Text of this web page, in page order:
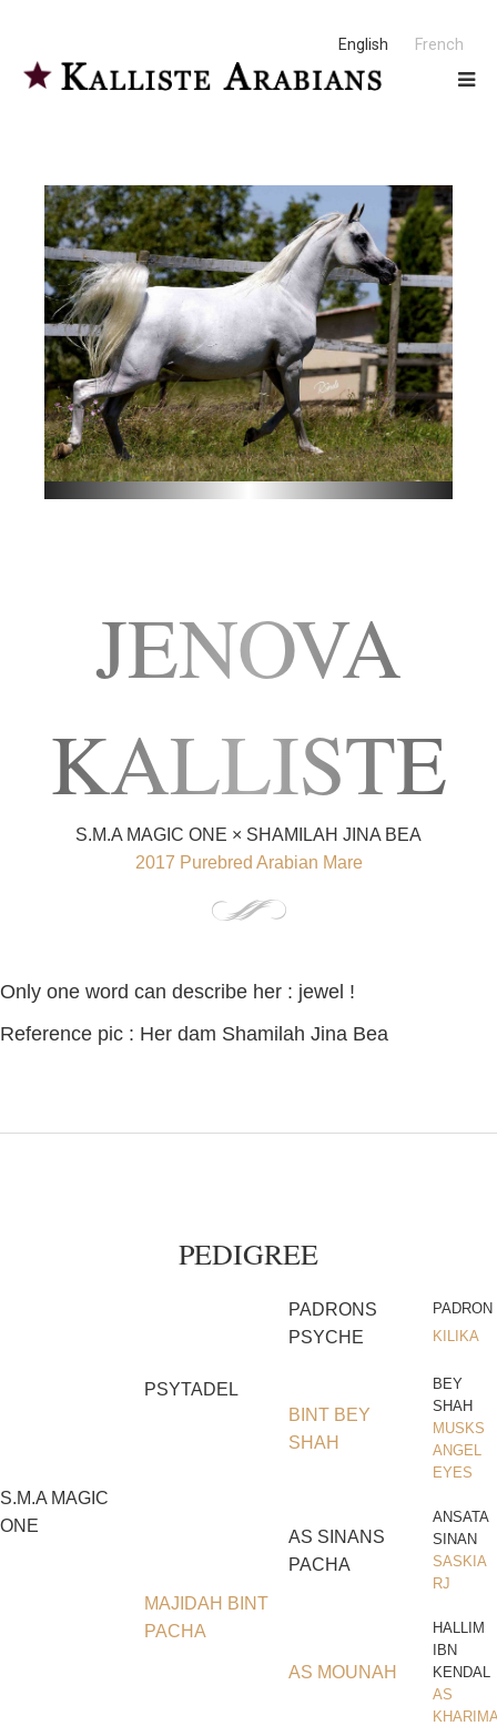
English French
JENOVA
KALLISTE
S.M.A MAGIC ONE × SHAMILAH JINA BEA
2017 Purebred Arabian Mare
Only one word can describe her : jewel !
Reference pic : Her dam Shamilah Jina Bea
PEDIGREE
S.M.A MAGIC
ONE
PSYTADEL
PADRONS
PSYCHE
PADRON
KILIKA
BINT BEY
SHAH
BEY
SHAH
MUSKS
ANGEL
EYES
MAJIDAH BINT
PACHA
AS SINANS
PACHA
ANSATA
SINAN
SASKIA
RJ
AS MOUNAH
HALLIM
IBN
KENDAL
AS